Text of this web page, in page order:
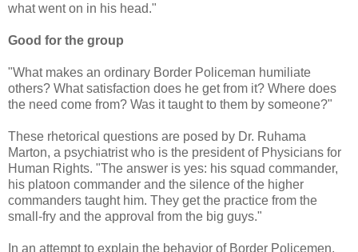
what went on in his head."
Good for the group
"What makes an ordinary Border Policeman humiliate
others? What satisfaction does he get from it? Where does
the need come from? Was it taught to them by someone?"
These rhetorical questions are posed by Dr. Ruhama
Marton, a psychiatrist who is the president of Physicians for
Human Rights. "The answer is yes: his squad commander,
his platoon commander and the silence of the higher
commanders taught him. They get the practice from the
small-fry and the approval from the big guys."
In an attempt to explain the behavior of Border Policemen,